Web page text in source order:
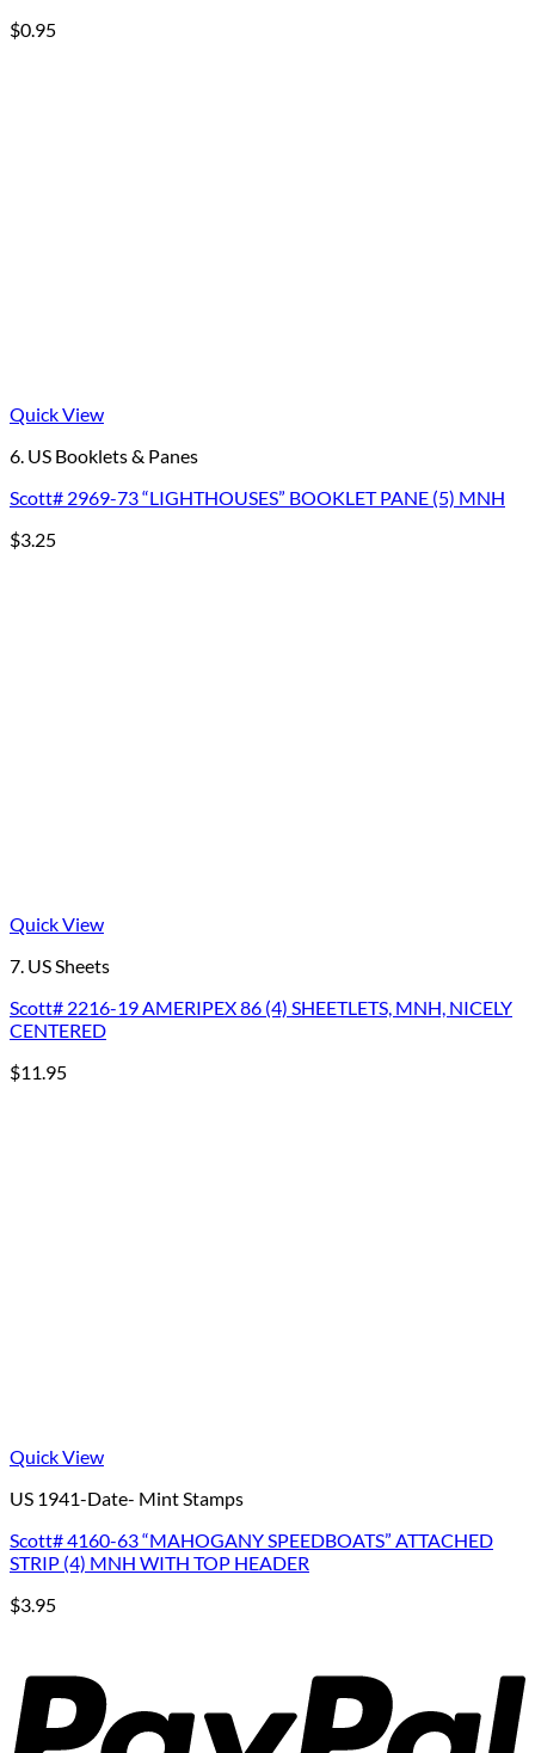
$0.95
Quick View
6. US Booklets & Panes
Scott# 2969-73 “LIGHTHOUSES” BOOKLET PANE (5) MNH
$3.25
Quick View
7. US Sheets
Scott# 2216-19 AMERIPEX 86 (4) SHEETLETS, MNH, NICELY
CENTERED
$11.95
Quick View
US 1941-Date- Mint Stamps
Scott# 4160-63 “MAHOGANY SPEEDBOATS” ATTACHED
STRIP (4) MNH WITH TOP HEADER
$3.95